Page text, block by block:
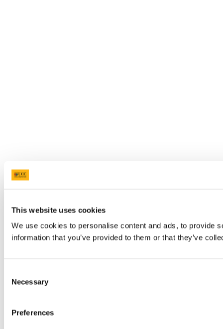
This website uses cookies
We use cookies to personalise content and ads, to provide
information that you’ve provided to them or that they’ve
Selection
Necessary
Preferences